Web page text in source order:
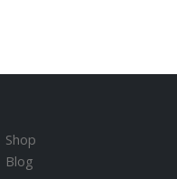
Shop
Blog